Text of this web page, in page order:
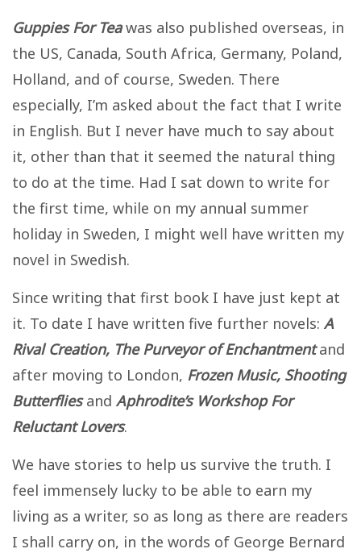
Guppies For Teawas also published overseas, in
the US, Canada, South Africa, Germany, Poland,
Holland, and of course, Sweden. There
especially, I’m asked about the fact that I write
in English. But I never have much to say about
it, other than that it seemed the natural thing
to do at the time. Had I sat down to write for
the first time, while on my annual summer
holiday in Sweden, I might well have written my
novel in Swedish.
Since writing that first book I have just kept at
it. To date I have written five further novels: A
Rival Creation, The Purveyor of Enchantmentand
after moving to London, Frozen Music, Shooting
Butterfliesand Aphrodite’s Workshop For
Reluctant Lovers.
We have stories to help us survive the truth. I
feel immensely lucky to be able to earn my
living as a writer, so as long as there are readers
I shall carry on, in the words of George Bernard